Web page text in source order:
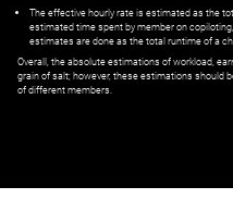
The effective hourly rate is estimated as the
estimated time spent by member on
estimates are done as the total runtime of a
Overall, the absolute estimations of workload,
grain of salt; however, these estimations should
of different members.